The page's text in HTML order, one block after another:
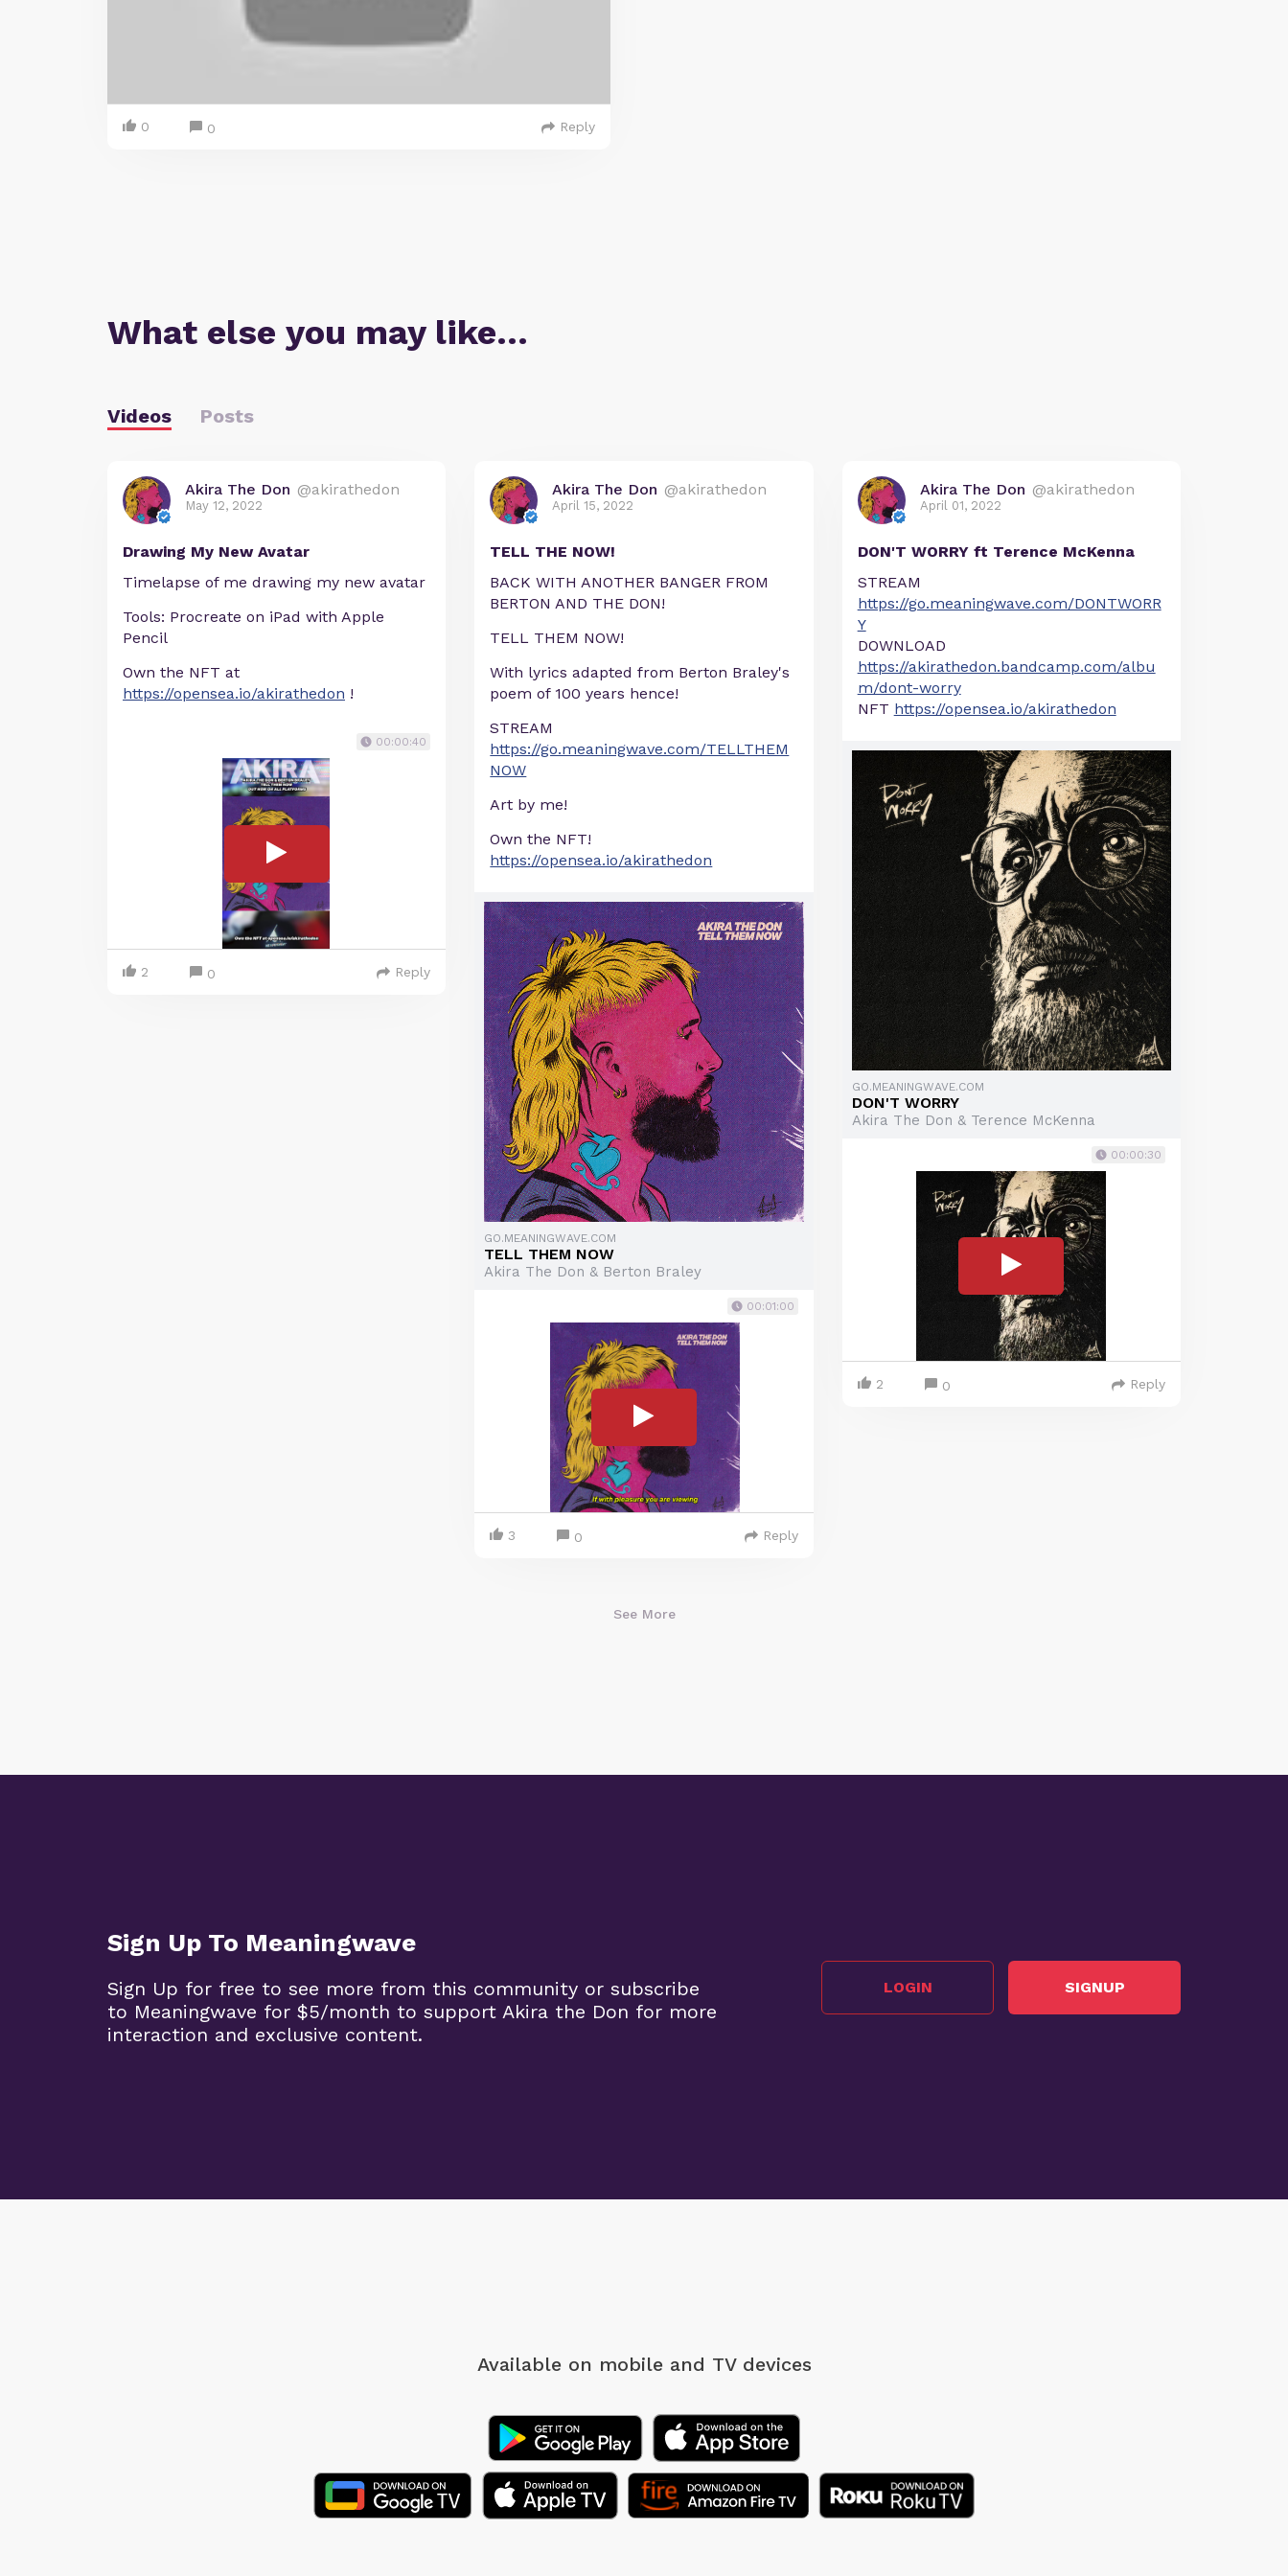
0 0 Reply
What else you may like…
Videos Posts
Akira The Don @akirathedon
May 12, 2022
Drawing My New Avatar
Timelapse of me drawing my new avatar
Tools: Procreate on iPad with Apple
Pencil
Own the NFT at
https://opensea.io/akirathedon !
00:00:40
2 0 Reply
Akira The Don @akirathedon
April 15, 2022
TELL THE NOW!
BACK WITH ANOTHER BANGER FROM
BERTON AND THE DON!
TELL THEM NOW!
With lyrics adapted from Berton Braley's
poem of 100 years hence!
STREAM
https://go.meaningwave.com/TELLTHEM
NOW
Art by me!
Own the NFT!
https://opensea.io/akirathedon
GO.MEANINGWAVE.COM
TELL THEM NOW
Akira The Don & Berton Braley
00:01:00
3 0 Reply
Akira The Don @akirathedon
April 01, 2022
DON'T WORRY ft Terence McKenna
STREAM
https://go.meaningwave.com/DONTWORR
Y
DOWNLOAD
https://akirathedon.bandcamp.com/albu
m/dont-worry
NFT https://opensea.io/akirathedon
GO.MEANINGWAVE.COM
DON'T WORRY
Akira The Don & Terence McKenna
00:00:30
2 0 Reply
See More
Sign Up To Meaningwave
Sign Up for free to see more from this community or subscribe
to Meaningwave for $5/month to support Akira the Don for more
interaction and exclusive content.
LOGIN SIGNUP
Available on mobile and TV devices